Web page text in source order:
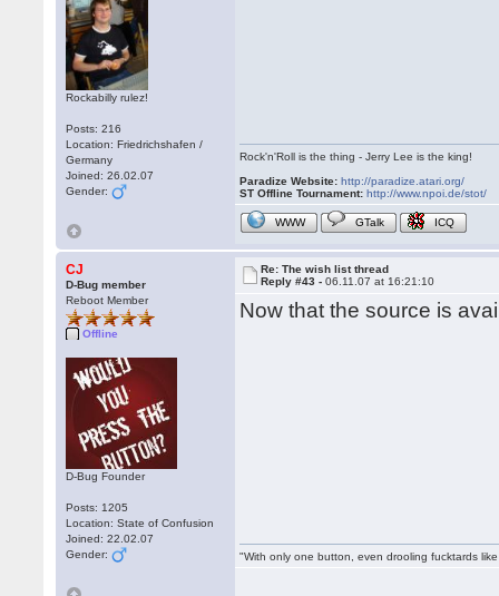
Rockabilly rulez!
Posts: 216
Location: Friedrichshafen /
Germany
Joined: 26.02.07
Gender:
Rock'n'Roll is the thing - Jerry Lee is the king!
Paradize Website: http://paradize.atari.org/
ST Offline Tournament: http://www.npoi.de/stot/
WWW GTalk ICQ
CJ
D-Bug member
Reboot Member
Offline
D-Bug Founder
Posts: 1205
Location: State of Confusion
Joined: 22.02.07
Gender:
Re: The wish list thread
Reply #43 -06.11.07 at 16:21:10
Now that the source is
"With only one button, even drooling fucktards